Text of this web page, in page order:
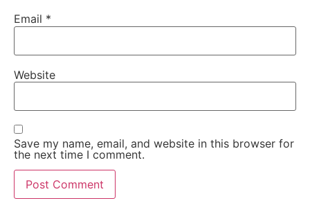
Email *
Website
Save my name, email, and website in this browser for
the next time I comment.